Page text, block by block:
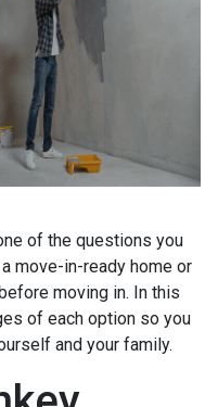
of the questions you
move-in-ready home or
moving in. In this
of each option so you
and your family.